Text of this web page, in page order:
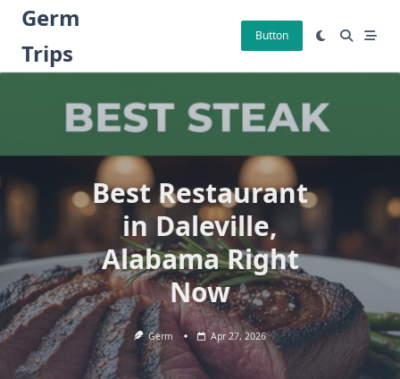
Skip
content
Germ
Trips
Button
Best Restaurant
in Daleville,
Alabama Right
Now
Germ Apr 27, 2026